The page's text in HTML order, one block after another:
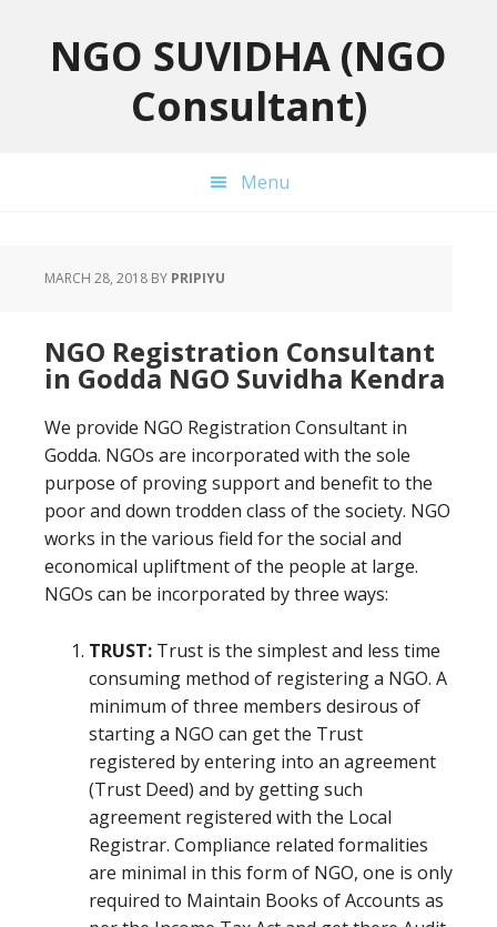
primary
primaryNGO SUVIDHA (NGO
Consultant)
Menu
MARCH 28, 2018 BY PRIPIYU
NGO Registration Consultant
in Godda NGO Suvidha Kendra
We provide NGO Registration Consultant in
Godda. NGOs are incorporated with the sole
purpose of proving support and benefit to the
poor and down trodden class of the society. NGO
works in the various field for the social and
economical upliftment of the people at large.
NGOs can be incorporated by three ways:
TRUST: Trust is the simplest and less time
consuming method of registering a NGO. A
minimum of three members desirous of
starting a NGO can get the Trust
registered by entering into an agreement
(Trust Deed) and by getting such
agreement registered with the Local
Registrar. Compliance related formalities
are minimal in this form of NGO, one is only
required to Maintain Books of Accounts as